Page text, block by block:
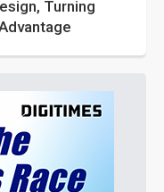
Turning